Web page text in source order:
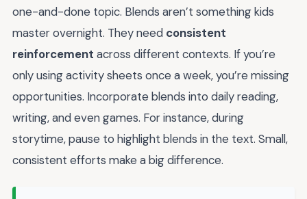
one-and-done topic. Blends aren’t something kids
master overnight. They need consistent
reinforcement across different contexts. If you’re
only using activity sheets once a week, you’re missing
opportunities. Incorporate blends into daily reading,
writing, and even games. For instance, during
storytime, pause to highlight blends in the text. Small,
consistent efforts make a big difference.